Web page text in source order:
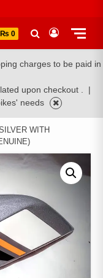
₨ 0
charges to be paid in
upon checkout .
|
needs
WITH